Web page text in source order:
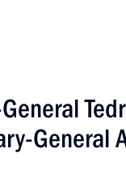
Next
and land use
General